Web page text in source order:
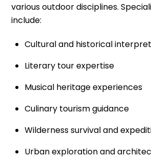
various outdoor disciplines.
include:
Cultural and historical
Literary tour expertise
Musical heritage experiences
Culinary tourism guidance
Wilderness survival and
Urban exploration and